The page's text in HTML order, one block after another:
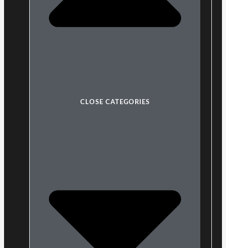
CLOSE CATEGORIES